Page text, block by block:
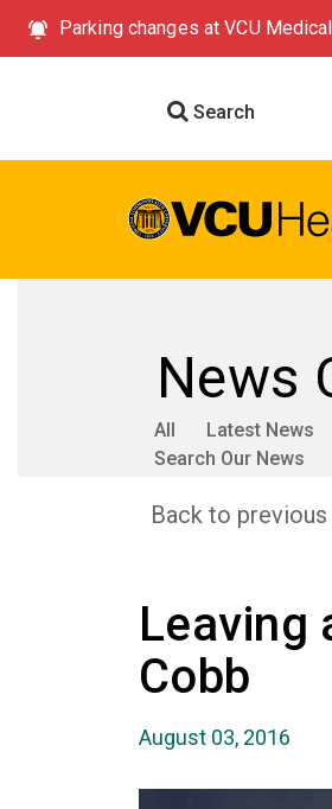
Parking changes at VCU
Search
News
All Latest News
Search Our News
Back to previous
Leaving
Cobb
August 03, 2016